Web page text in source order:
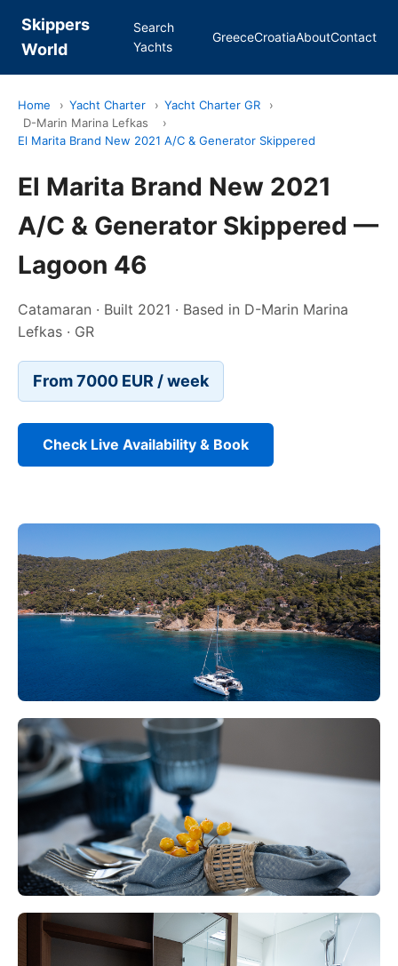
Skippers
World
Search
Yachts
GreeceCroatiaAboutContact
Home › Yacht Charter › Yacht Charter GR
›
D-Marin Marina Lefkas
›
El Marita Brand New 2021 A/C & Generator Skippered
El Marita Brand New 2021
A/C & Generator Skippered —
Lagoon 46
Catamaran · Built 2021 · Based in D-Marin Marina
Lefkas · GR
From 7000 EUR / week
Check Live Availability & Book